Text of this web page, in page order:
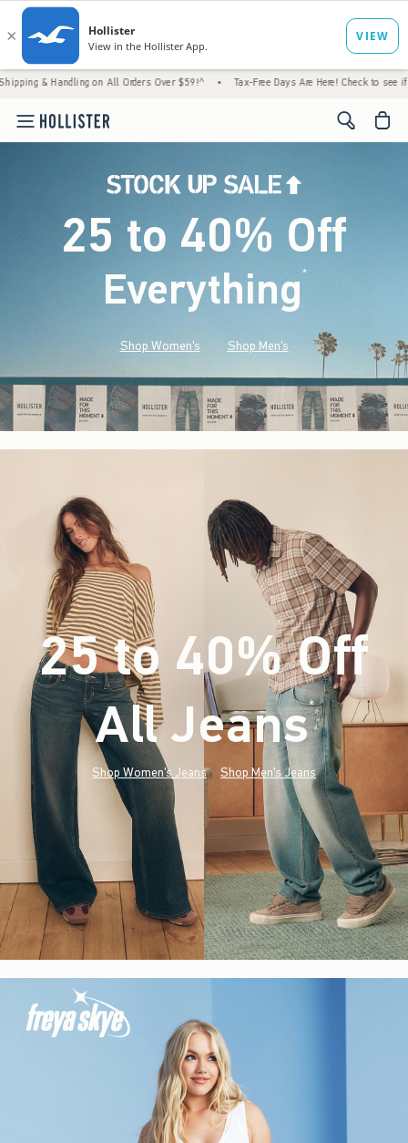
on All Orders Over $59!^ • Tax-Free Days Are Here! Check to see if your state is
<span
25 to 40% Off
Everything*(footnote)
Shop Women's Shop Men's
25 to 40% Off
All Jeans*(footnote)
Shop Women's Jeans Shop Men's Jeans